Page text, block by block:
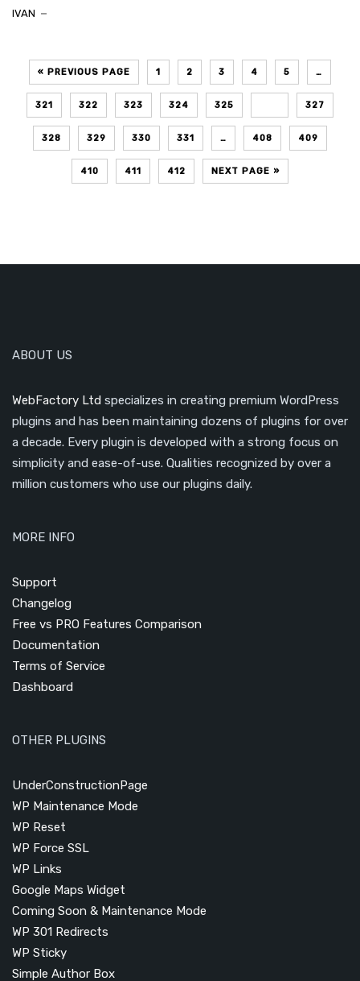
IVAN
« PREVIOUS PAGE 1 2 3 4 5 …
321 322 323 324 325 327
328 329 330 331 … 408 409
410 411 412 NEXT PAGE »
ABOUT US
WebFactory Ltd specializes in creating premium WordPress
plugins and has been maintaining dozens of plugins for over
a decade. Every plugin is developed with a strong focus on
simplicity and ease-of-use. Qualities recognized by over a
million customers who use our plugins daily.
MORE INFO
Support
Changelog
Free vs PRO Features Comparison
Documentation
Terms of Service
Dashboard
OTHER PLUGINS
UnderConstructionPage
WP Maintenance Mode
WP Reset
WP Force SSL
WP Links
Google Maps Widget
Coming Soon & Maintenance Mode
WP 301 Redirects
WP Sticky
Simple Author Box